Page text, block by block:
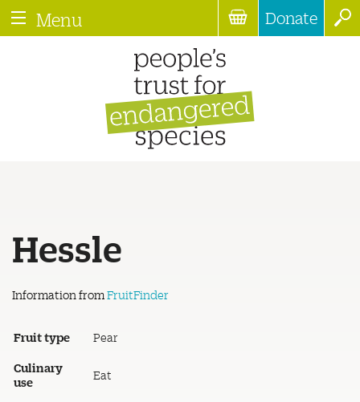
Menu Donate
Hessle
Information from FruitFinder
Fruit type Pear
Culinary
use
Eat